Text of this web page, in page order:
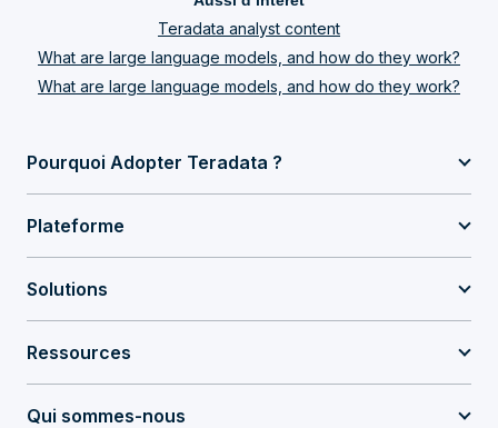
Teradata analyst content
What are large language models, and how do they work?
What are large language models, and how do they work?
Pourquoi Adopter Teradata ?
Plateforme
Solutions
Ressources
Qui sommes-nous